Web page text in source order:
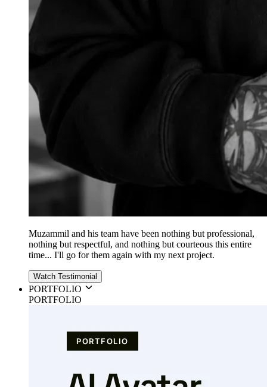
Muzammil and his team have been nothing but professional,
nothing but respectful, and nothing but courteous this entire
time... I'll go for them again with my next project.
Watch Testimonial
PORTFOLIO
PORTFOLIO